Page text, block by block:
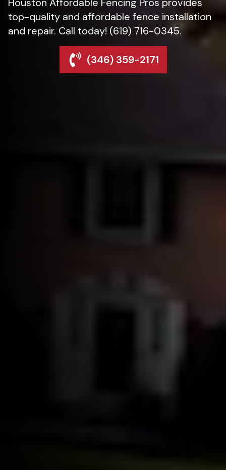
Houston Affordable Fencing Pros provides
top-quality and affordable fence installation
and repair. Call today! (619) 716-0345.
(346) 359-2171